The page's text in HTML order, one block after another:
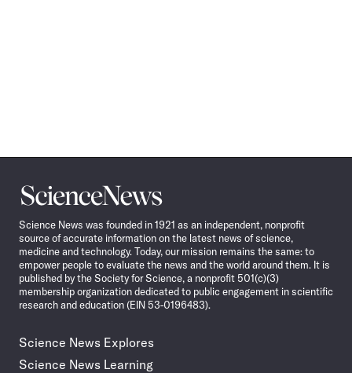
Science
News
Science News was founded in 1921 as an independent, nonprofit
source of accurate information on the latest news of science,
medicine and technology. Today, our mission remains the same: to
empower people to evaluate the news and the world around them. It is
published by the Society for Science, a nonprofit 501(c)(3)
membership organization dedicated to public engagement in scientific
research and education (EIN 53-0196483).
Science News Explores
Science News Learning